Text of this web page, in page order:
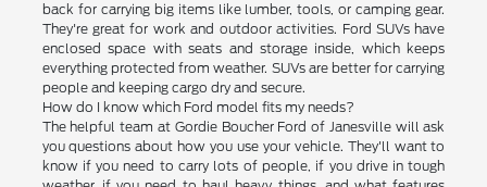
back for carrying big items like lumber, tools, or camping gear.
They're great for work and outdoor activities. Ford SUVs have
enclosed space with seats and storage inside, which keeps
everything protected from weather. SUVs are better for carrying
people and keeping cargo dry and secure.
How do I know which Ford model fits my needs?
The helpful team at Gordie Boucher Ford of Janesville will ask
you questions about how you use your vehicle. They'll want to
know if you need to carry lots of people, if you drive in tough